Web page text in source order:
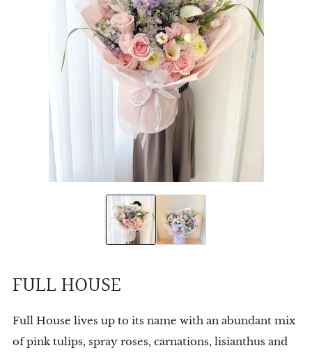
FULL HOUSE
Full House lives up to its name with an abundant mix
of pink tulips, spray roses, carnations, lisianthus and